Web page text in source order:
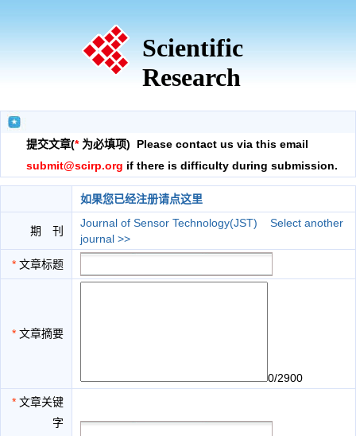
Scientific
Research
提交文章(*为必填项) Please contact us via this email
submit@scirp.org if there is difficulty during submission.
如果您已经注册请点这里
期 刊
Journal of Sensor Technology(JST)
Select another
journal >>
* 文章标题
* 文章摘要
0/2900
* 文章关键
字